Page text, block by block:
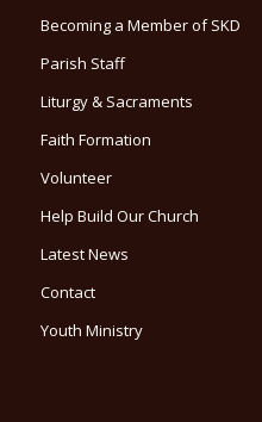
Becoming a Member of SKD
Parish Staff
Liturgy & Sacraments
Faith Formation
Volunteer
Help Build Our Church
Latest News
Contact
Youth Ministry